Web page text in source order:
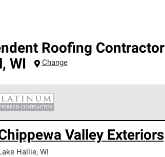
Roofing
, WI Change
for professionalism, reliability and
Valley Exteriors
Hallie, WI